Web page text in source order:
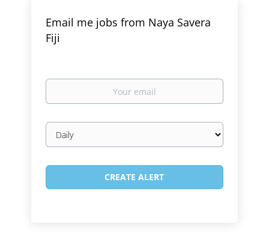
Email me jobs from Naya Savera
Fiji
Your
Email
frequency